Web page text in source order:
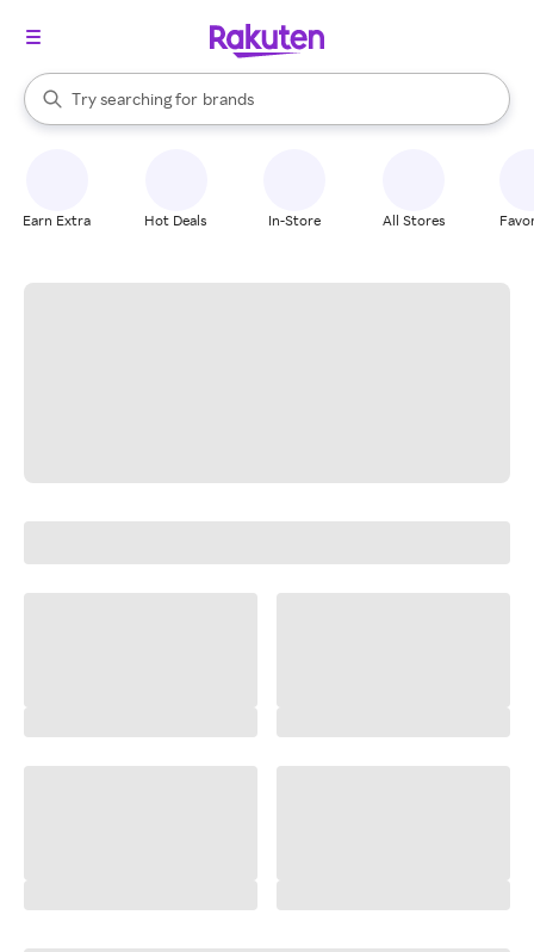
Search Rakuten
Try searching for
stores
brands
groceries
When autocomplete results are available, use the up and down
Earn Extra Hot Deals In-Store All Stores